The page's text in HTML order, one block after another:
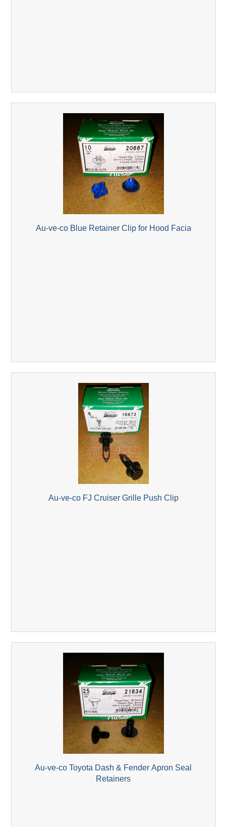
Au-ve-co Blue Retainer Clip for Hood Facia
Au-ve-co FJ Cruiser Grille Push Clip
Au-ve-co Toyota Dash & Fender Apron Seal
Retainers